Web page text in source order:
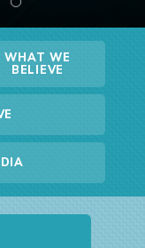
WHAT WE
BELIEVE